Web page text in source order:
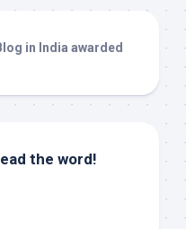
the word!